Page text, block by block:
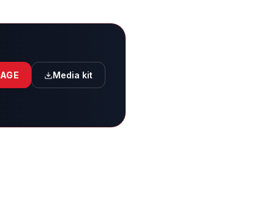
Media kit